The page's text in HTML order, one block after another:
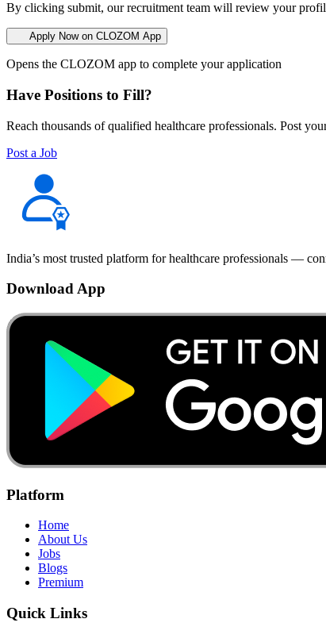
By clicking submit, our recruitment team will review your
Apply Now on CLOZOM App
Opens the CLOZOM app to complete your application
Have Positions to Fill?
Reach thousands of qualified healthcare professionals. Post
Post a Job
India’s most trusted platform for healthcare professionals —
Download App
Platform
Home
About Us
Jobs
Blogs
Premium
Quick Links